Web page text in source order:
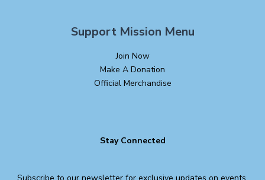
Support Mission Menu
Join Now
Make A Donation
Official Merchandise
Stay Connected
Subscribe to our newsletter for exclusive updates on events,